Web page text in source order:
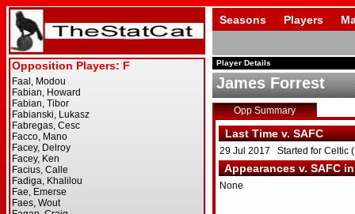
Seasons Players
Player Details
James Forrest
Opp Summary